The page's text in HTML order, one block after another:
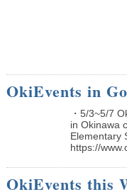
OkiEvents in
・5/3~5/7
in Okinawa
Elementary
https://
OkiEvents this